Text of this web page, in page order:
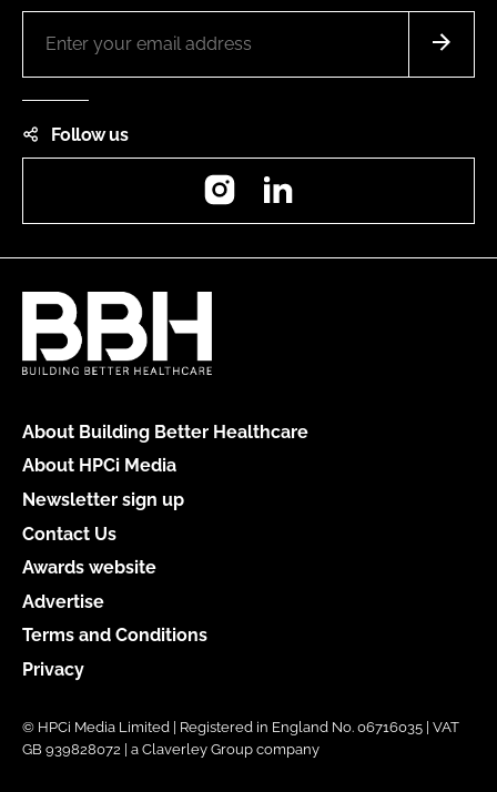
Follow us
Instagram
About Building Better Healthcare
About HPCi Media
Newsletter sign up
Contact Us
Awards website
Advertise
Terms and Conditions
Privacy
© HPCi Media Limited | Registered in England No. 06716035 | VAT
GB 939828072 | a Claverley Group company